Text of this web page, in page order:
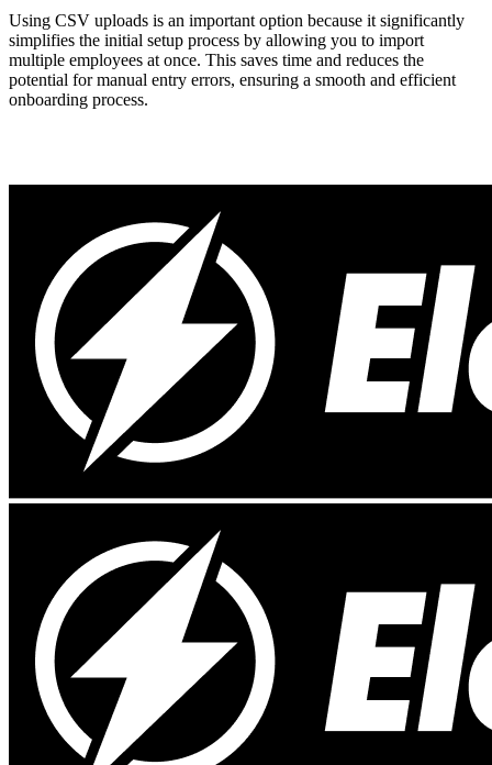
Using CSV uploads is an important option because it significantly
simplifies the initial setup process by allowing you to import
multiple employees at once. This saves time and reduces the
potential for manual entry errors, ensuring a smooth and efficient
onboarding process.